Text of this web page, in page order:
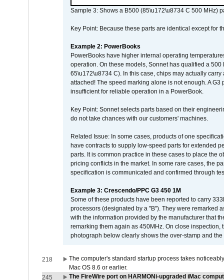
Sample 3: Shows a B500 (85\u172\u8734 C 500 MHz)
Key Point: Because these parts are identical except for
Example 2: PowerBooks
PowerBooks have higher internal operating
operation. On these models, Sonnet has qualified a
65\u172\u8734 C). In this case, chips may actually
attached! The speed marking alone is not enough. A
insufficient for reliable operation in a PowerBook.
Key Point: Sonnet selects parts based on their
do not take chances with our customers' machines.
Related Issue: In some cases, products of one
have contracts to supply low-speed parts for extended
parts. It is common practice in these cases to place the
pricing conflicts in the market. In some rare cases, the
specification is communicated and confirmed through
Example 3: Crescendo/PPC G3 450 1M
Some of these products have been reported to carry
processors (designated by a "B"). They were remarked
with the information provided by the manufacturer that
remarking them again as 450MHz. On close
photograph below clearly shows the over-stamp and
218
The computer's standard startup process takes
Mac OS 8.6 or earlier.
245
The FireWire port on HARMONi-upgraded iMac